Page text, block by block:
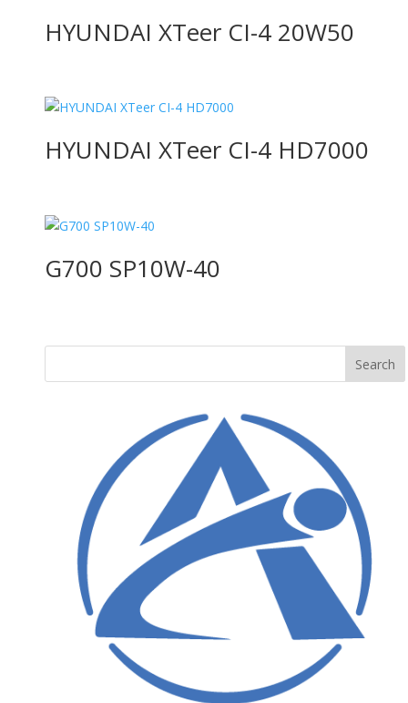
HYUNDAI XTeer CI-4 20W50
HYUNDAI XTeer CI-4 HD7000
G700 SP10W-40
Search